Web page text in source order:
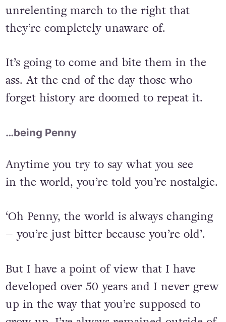
unrelenting march to the right that
they’re completely unaware of.
It’s going to come and bite them in the
ass. At the end of the day those who
forget history are doomed to repeat it.
…being Penny
Anytime you try to say what you see
in the world, you’re told you’re nostalgic.
‘Oh Penny, the world is always changing
– you’re just bitter because you’re old’.
But I have a point of view that I have
developed over 50 years and I never grew
up in the way that you’re supposed to